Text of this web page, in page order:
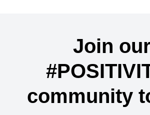
Join our
community